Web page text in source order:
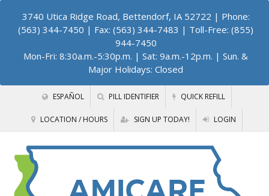
3740 Utica Ridge Road, Bettendorf, IA 52722 | Phone:
(563) 344-7450 | Fax: (563) 344-7483 | Toll-Free: (855)
944-7450
Mon-Fri: 8:30a.m.-5:30p.m. | Sat: 9a.m.-12p.m. | Sun. &
Major Holidays: Closed
ESPAÑOL PILL IDENTIFIER QUICK REFILL
LOCATION / HOURS SIGN UP TODAY! LOGIN